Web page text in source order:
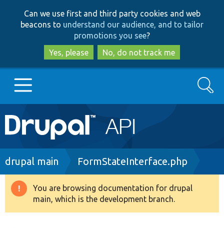
to
main
content
to
search
Can we use first and third party cookies and web
beacons to understand our audience, and to tailor
promotions you see?
Yes, please
No, do not track me
Main
navigation
Go to Drupal.org
Drupal 8+
Search
Breadcrumb
drupal main FormStateInterface.php
Warning
message
You are browsing documentation for drupal
main, which is the development branch.